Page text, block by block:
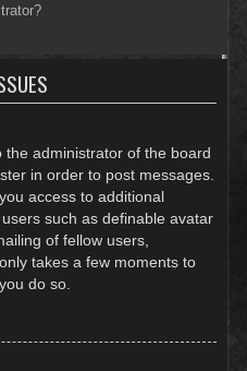
administrator of the board
in order to post messages.
access to additional
such as definable avatar
of fellow users,
takes a few moments to
do so.